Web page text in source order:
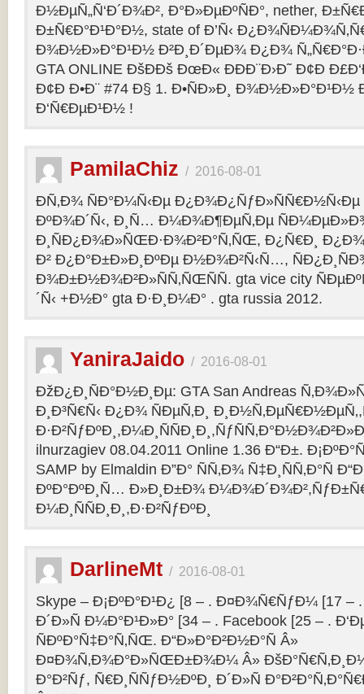
Ð½ÐµÑ„Ñ‘Ð´Ð¾Ð², Ð°Ð»ÐµÐºÑÐ°, nether,
Ð±Ñ€Ð°Ð¹Ð°Ð½, state of Ð’Ñ‹
Ð¾Ð½Ð»Ð°Ð¹Ð½ Ð²Ð¸Ð´ÐµÐ¾ Ð¿Ð¾
GTA ONLINE ÐšÐÐš ÐœÐ« ÐÐÐ¨Ð›Ð˜ Ð¢Ð
Ð¢Ð Ð•Ð¨ #74 Ð§ 1. Ð•ÑÐ»Ð¸ Ð¾Ð½Ð»Ð°Ð¹Ð½
Ð‘Ñ€ÐµÐ¹Ð½ !
PamilaChiz / 2016-08-01
Ð­Ñ‚Ð¾ ÑÐ°Ð¼Ñ‹Ðµ Ð¿Ð¾Ð¿ÑƒÐ»ÑÑ€Ð½Ñ‹Ðµ
ÐºÐ¾Ð´Ñ‹, Ð¸Ñ… Ð¼Ð¾Ð¶ÐµÑ‚Ðµ
Ð¸ÑÐ¿Ð¾Ð»ÑŒÐ·Ð¾Ð²Ð°Ñ‚ÑŒ, Ð¿Ñ€Ð¸
Ð² Ð¿Ð°Ð±Ð»Ð¸ÐºÐµ Ð½Ð¾Ð²Ñ‹Ñ…,
Ð¾Ð±Ð½Ð¾Ð²Ð»ÑÑ‚ÑŒÑÑ. gta vice city
´Ñ‹ +Ð½Ð° gta Ð·Ð¸Ð¼Ð° . gta russia 2012.
YaniraJaido / 2016-08-01
ÐžÐ¿Ð¸ÑÐ°Ð½Ð¸Ðµ: GTA San Andreas
Ð¸Ð³Ñ€Ñ‹ Ð¿Ð¾ ÑÐµÑ‚Ð¸
ilnurzagiev 08.04.2011 Online 1.36 Ð“Ð±.
SAMP by Elmaldin Ð”Ð° ÑÑ‚Ð¾ Ñ‡Ð¸ÑÑ‚Ð°Ñ
ÐºÐ°ÐºÐ¸Ñ… Ð»Ð¸Ð±Ð¾
Ð¼Ð¸ÑÑÐ¸Ð¸,Ð·Ð²ÑƒÐºÐ¸
DarlineMt / 2016-08-01
Skype – Ð¡ÐºÐ°Ð¹Ð¿ [8 – . Ð¤Ð¾Ñ€ÑƒÐ¼ [17 – .
Ð´Ð»Ñ Ð¼Ð°Ð¹Ð»Ð° [34 – . Facebook [25 – .
ÑÐºÐ°Ñ‡Ð°Ñ‚ÑŒ. Ð“Ð»Ð°Ð²Ð½Ð°Ñ Â»
Ð¤Ð¾Ñ‚Ð¾Ð°Ð»ÑŒÐ±Ð¾Ð¼ Â»
Ð°Ð²Ñƒ, Ñ€Ð¸ÑÑƒÐ½ÐºÐ¸ Ð´Ð»Ñ